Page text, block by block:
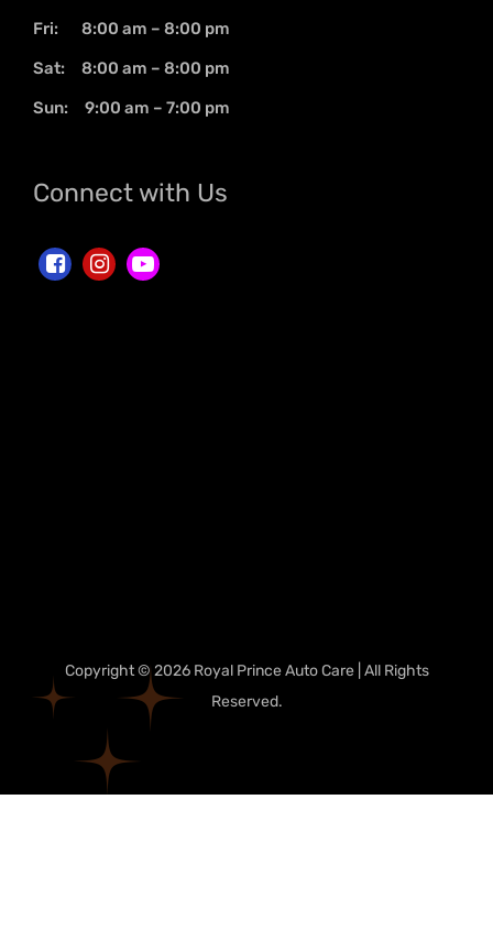
Fri: 8:00 am – 8:00 pm
Sat: 8:00 am – 8:00 pm
Sun: 9:00 am – 7:00 pm
Connect with Us
Copyright © 2026 Royal Prince Auto Care | All Rights
Reserved.